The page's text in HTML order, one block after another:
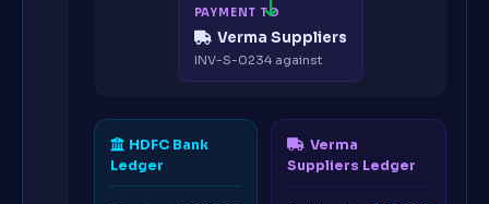
PAYMENT TO
Verma Suppliers
INV-S-0234 against
HDFC Bank
Ledger
Verma
Suppliers Ledger